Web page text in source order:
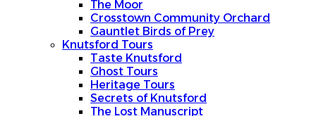
The Moor
Crosstown Community Orchard
Gauntlet Birds of Prey
Knutsford Tours
Taste Knutsford
Ghost Tours
Heritage Tours
Secrets of Knutsford
The Lost Manuscript